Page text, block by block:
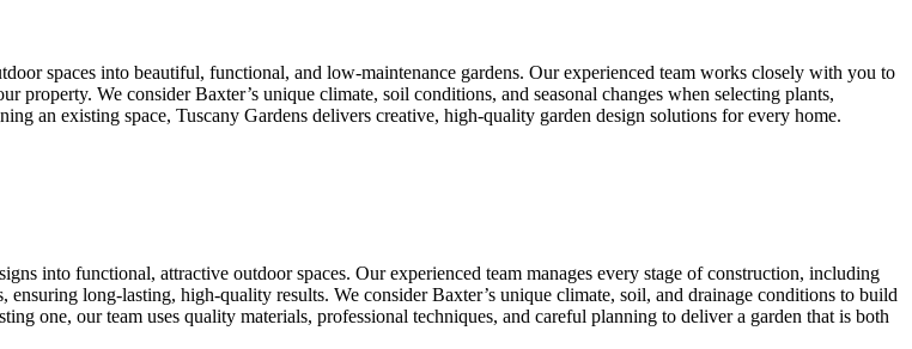
spaces into beautiful, functional, and low-maintenance gardens. Our experienced team works closely with you to
We consider Baxter’s unique climate, soil conditions, and seasonal changes when selecting plants,
an existing space, Tuscany Gardens delivers creative, high-quality garden design solutions for every home.
into functional, attractive outdoor spaces. Our experienced team manages every stage of construction, including
long-lasting, high-quality results. We consider Baxter’s unique climate, soil, and drainage conditions to build
one, our team uses quality materials, professional techniques, and careful planning to deliver a garden that is both